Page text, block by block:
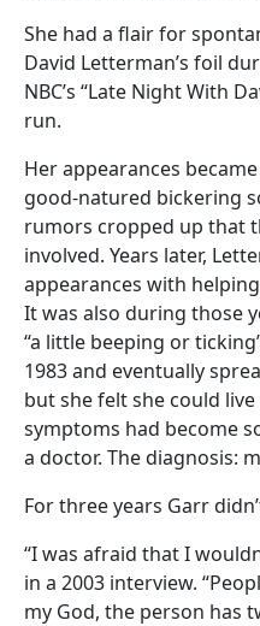
She had a flair for
David Letterman’s foil
NBC’s “Late Night With
run.
Her appearances
good-natured bickering
rumors cropped up that
involved. Years later,
appearances with
It was also during those
“a little beeping or
1983 and eventually
but she felt she could
symptoms had become
a doctor. The diagnosis:
For three years Garr
“I was afraid that I
in a 2003 interview.
my God, the person has